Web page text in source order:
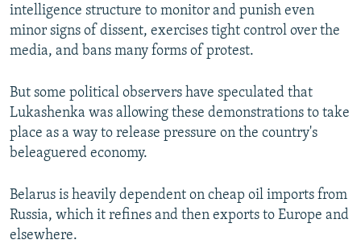
intelligence structure to monitor and punish even
minor signs of dissent, exercises tight control over the
media, and bans many forms of protest.
But some political observers have speculated that
Lukashenka was allowing these demonstrations to take
place as a way to release pressure on the country's
beleaguered economy.
Belarus is heavily dependent on cheap oil imports from
Russia, which it refines and then exports to Europe and
elsewhere.